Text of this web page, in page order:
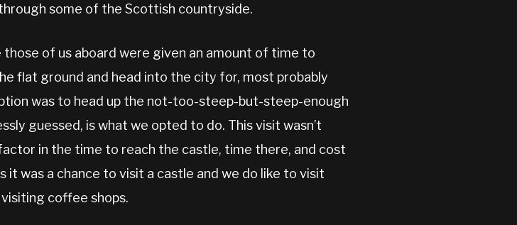
some of the Scottish countryside.
of us aboard were given an amount of time to
flat ground and head into the city for, most probably
was to head up the not-too-steep-but-steep-enough
guessed, is what we opted to do. This visit wasn’t
in the time to reach the castle, time there, and cost
was a chance to visit a castle and we do like to visit
coffee shops.